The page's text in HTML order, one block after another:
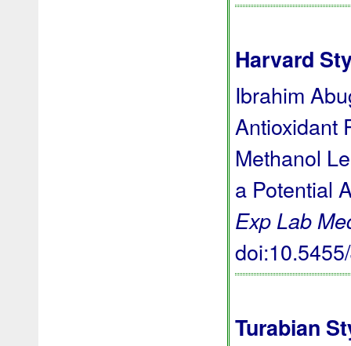
Harvard
Ibrahim
Antioxidant
Methanol
a Potential
Exp Lab
Turabian